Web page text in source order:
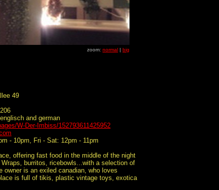
zoom: normal | big
49
englisch and german
W-Der-Imbiss/152793611425952
- 10pm, Fri - Sat: 12pm - 11pm
offering fast food in the middle of the night
burritos, ricebowls...with a selection of
owner is an exiled canadian, who loves
is full of tikis, plastic vintage toys, exotica